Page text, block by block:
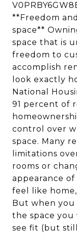
**Freedom
space**
space that is
freedom to
accomplish
look exactly
National
91 percent of
control over
space. Many
limitations
rooms or
appearance
feel like
But when you
the space
see fit (but